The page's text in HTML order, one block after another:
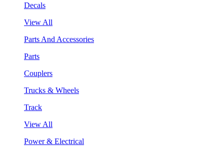
Decals
View All
Parts And Accessories
Parts
Couplers
Trucks & Wheels
Track
View All
Power & Electrical